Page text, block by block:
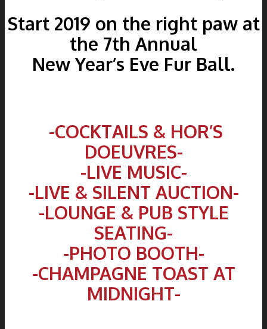
Start 2019 on the right paw at
the 7th Annual
New Year’s Eve Fur Ball.
-COCKTAILS & HOR’S
DOEUVRES-
-LIVE MUSIC-
-LIVE & SILENT AUCTION-
-LOUNGE & PUB STYLE
SEATING-
-PHOTO BOOTH-
-CHAMPAGNE TOAST AT
MIDNIGHT-